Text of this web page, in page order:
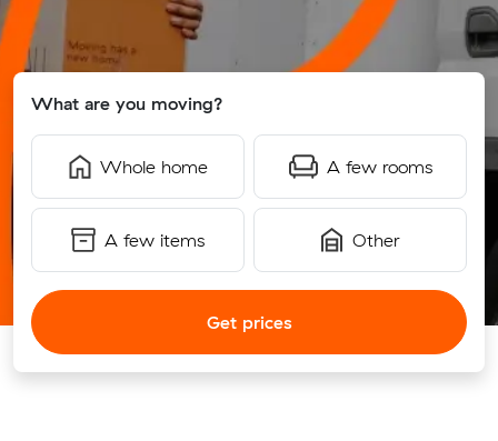
What are you moving?
Whole home A few rooms
A few items Other
Get prices